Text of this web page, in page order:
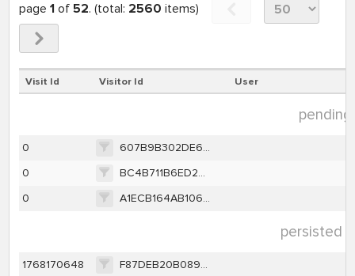
page 1of 52. (total: 2560 items)
Visit Id Visitor Id User
0
607B9B302DE6C9B18B8E05529D8D0B45DA2570CF104BE94A130913DC09C1E5EA
0
BC4B711B6ED28D414A46F33B32255402675A807FEBBE73722B3D57E3E9D70602
0
A1ECB164AB10674DE64B9AA8853B69E929E0410605BDE0DEC81FCCBC21F7BDF8
persisted
1768170648
F87DEB20B0891BCAC49DEF1CBE0CDBC9BF14A23111DABC95FE9612B284B2A7E2